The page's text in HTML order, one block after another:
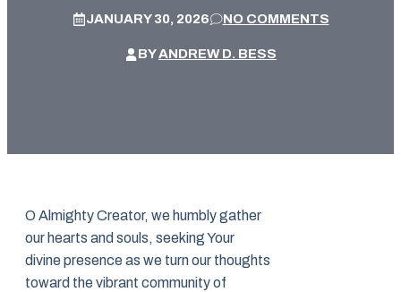
JANUARY 30, 2026 NO COMMENTS
BYANDREW D. BESS
O Almighty Creator, we humbly gather
our hearts and souls, seeking Your
divine presence as we turn our thoughts
toward the vibrant community of